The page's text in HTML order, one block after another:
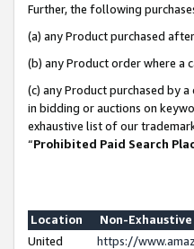
Further, the following
(a) any Product purchased
(b) any Product order where a
(c) any Product purchased by
in bidding or auctions on
exhaustive list of our
“Prohibited Paid Search
Location
Non-
United
https://